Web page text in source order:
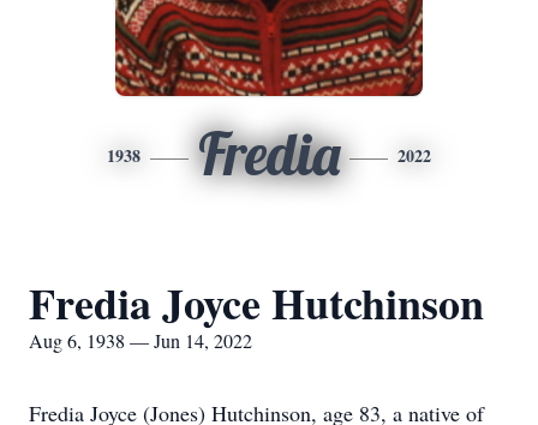
1938 Fredia 2022
Fredia Joyce Hutchinson
Aug 6, 1938 — Jun 14, 2022
Fredia Joyce (Jones) Hutchinson, age 83, a native of